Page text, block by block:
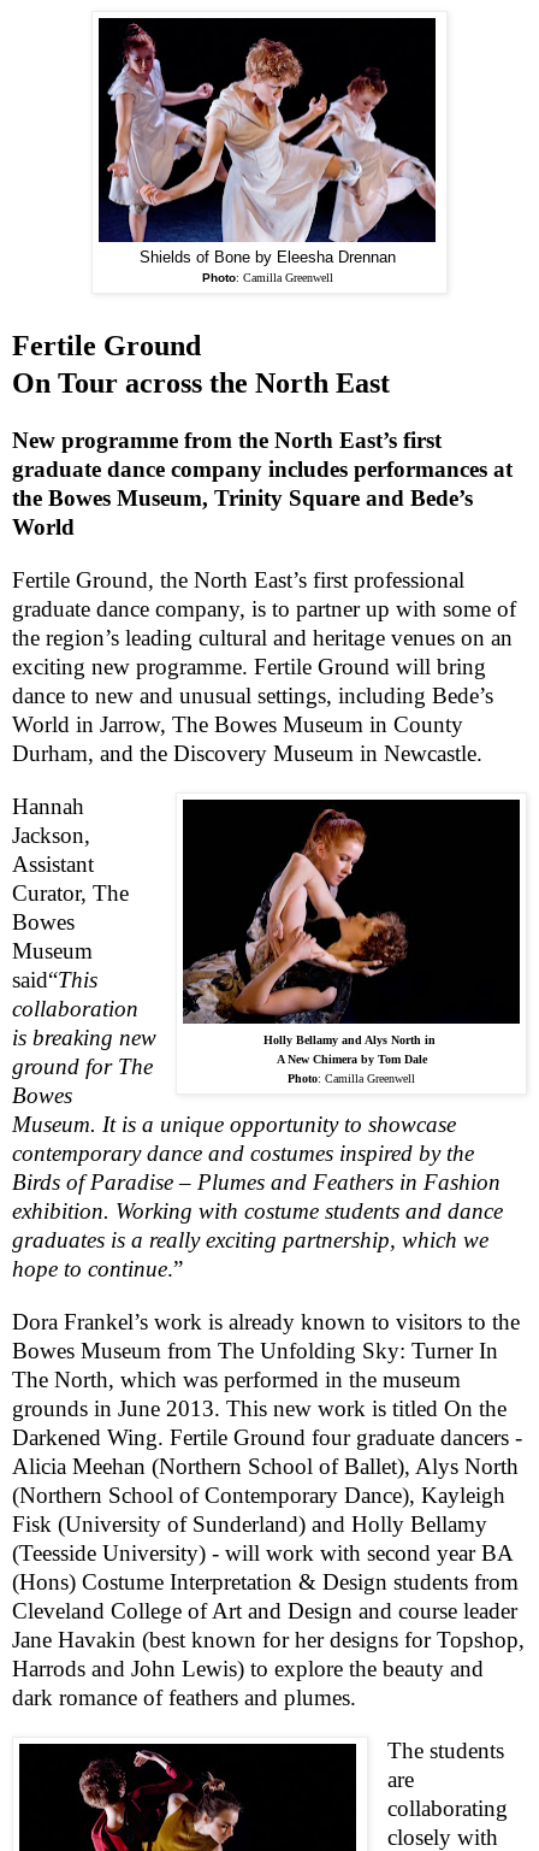
Shields of Bone by Eleesha Drennan
Photo: Camilla Greenwell
Fertile Ground
On Tour across the North East
New programme from the North East’s first
graduate dance company includes performances at
the Bowes Museum, Trinity Square and Bede’s
World
Fertile Ground, the North East’s first professional
graduate dance company, is to partner up with some of
the region’s leading cultural and heritage venues on an
exciting new programme. Fertile Ground will bring
dance to new and unusual settings, including Bede’s
World in Jarrow, The Bowes Museum in County
Durham, and the Discovery Museum in Newcastle.
Holly Bellamy and Alys North in
A New Chimera by Tom Dale
Photo: Camilla Greenwell
Hannah
Jackson,
Assistant
Curator, The
Bowes
Museum
said“This
collaboration
is breaking new
ground for The
Bowes
Museum. It is a unique opportunity to showcase
contemporary dance and costumes inspired by the
Birds of Paradise – Plumes and Feathers in Fashion
exhibition. Working with costume students and dance
graduates is a really exciting partnership, which we
hope to continue.”
Dora Frankel’s work is already known to visitors to the
Bowes Museum from The Unfolding Sky: Turner In
The North, which was performed in the museum
grounds in June 2013. This new work is titled On the
Darkened Wing. Fertile Ground four graduate dancers -
Alicia Meehan (Northern School of Ballet), Alys North
(Northern School of Contemporary Dance), Kayleigh
Fisk (University of Sunderland) and Holly Bellamy
(Teesside University) - will work with second year BA
(Hons) Costume Interpretation & Design students from
Cleveland College of Art and Design and course leader
Jane Havakin (best known for her designs for Topshop,
Harrods and John Lewis) to explore the beauty and
dark romance of feathers and plumes.
The students
are
collaborating
closely with